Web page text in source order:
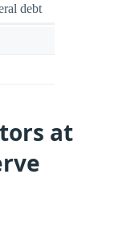
debt
at